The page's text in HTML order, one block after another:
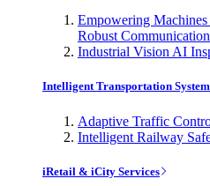
Empowering
Robust Communication
Industrial Vision AI
Intelligent Transportation
Adaptive Traffic
Intelligent Railway
iRetail & iCity Services